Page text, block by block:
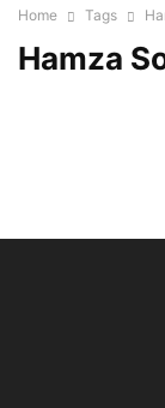
Home Tags
Hamza